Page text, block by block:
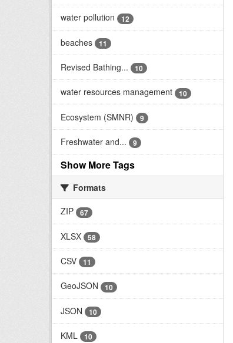
water pollution 12
beaches 11
Revised Bathing... 10
water resources management 10
Ecosystem (SMNR) 9
Freshwater and... 9
Show More Tags
Formats
ZIP
67
XLSX 58
CSV 11
GeoJSON 10
JSON 10
KML 10